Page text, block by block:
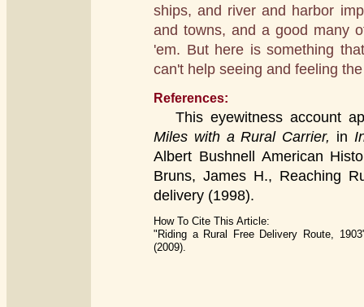
ships, and river and harbor
and towns, and a good many
'em. But here is something
can't help seeing and feeling
References:
This eyewitness account
Miles with a Rural Carrier, in
Albert Bushnell American
Bruns, James H., Reaching
delivery (1998).
How To Cite This Article:
"Riding a Rural Free Delivery Route,
(2009).